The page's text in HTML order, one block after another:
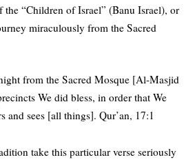
the “Children of Israel” (Banu Israel), or
miraculously from the Sacred
from the Sacred Mosque [Al-Masjid
We did bless, in order that We
and sees [all things]. Qur’an, 17:1
take this particular verse seriously